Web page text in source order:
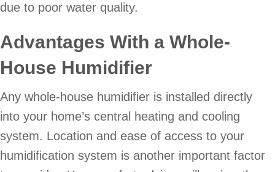
due to poor water quality.
Advantages With a Whole-
House Humidifier
Any whole-house humidifier is installed directly
into your home’s central heating and cooling
system. Location and ease of access to your
humidification system is another important factor